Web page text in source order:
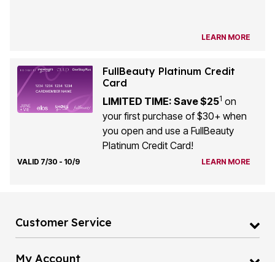
LEARN MORE
FullBeauty Platinum Credit
Card
LIMITED TIME: Save $251 on
your first purchase of $30+ when
you open and use a FullBeauty
Platinum Credit Card!
VALID 7/30 - 10/9 LEARN MORE
Customer Service
My Account